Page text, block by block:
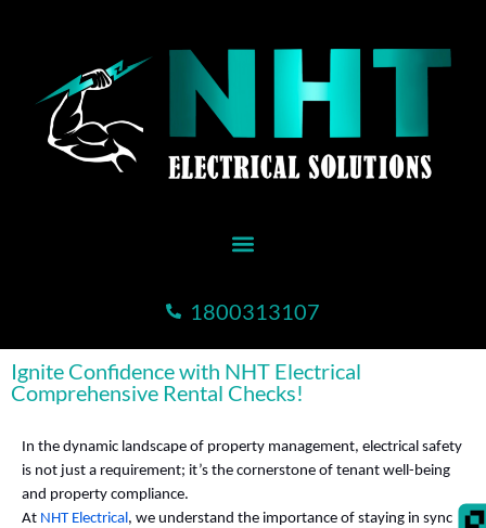
1800313107
Ignite Confidence with NHT Electrical
Comprehensive Rental Checks!
In the dynamic landscape of property management, electrical safety
is not just a requirement; it’s the cornerstone of tenant well-being
and property compliance.
At NHT Electrical , we understand the importance of staying in sync